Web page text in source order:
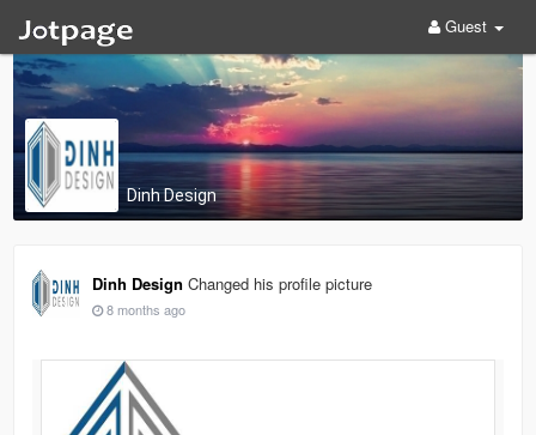
Guest
Dinh Design
Dinh Design Changed his profile picture
8 months ago